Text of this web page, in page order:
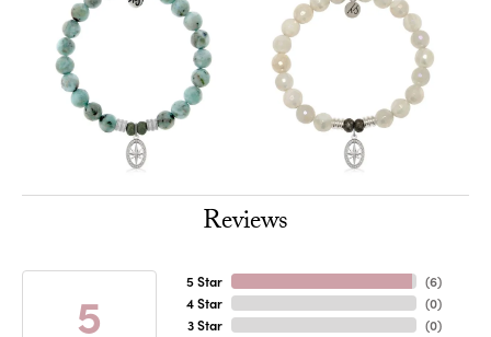
Reviews
5
5 Star
4 Star
3 Star
(6)
(0)
(0)